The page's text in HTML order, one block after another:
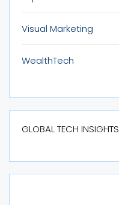
Visual Marketing
WealthTech
GLOBAL TECH INSIGHTS